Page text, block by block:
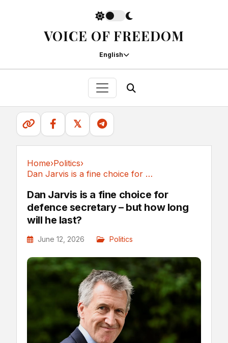
VOICE OF FREEDOM
English
𝕏
Home›Politics›
Dan Jarvis is a fine choice for defence...
Dan Jarvis is a fine choice for
defence secretary – but how long
will he last?
June 12, 2026 Politics